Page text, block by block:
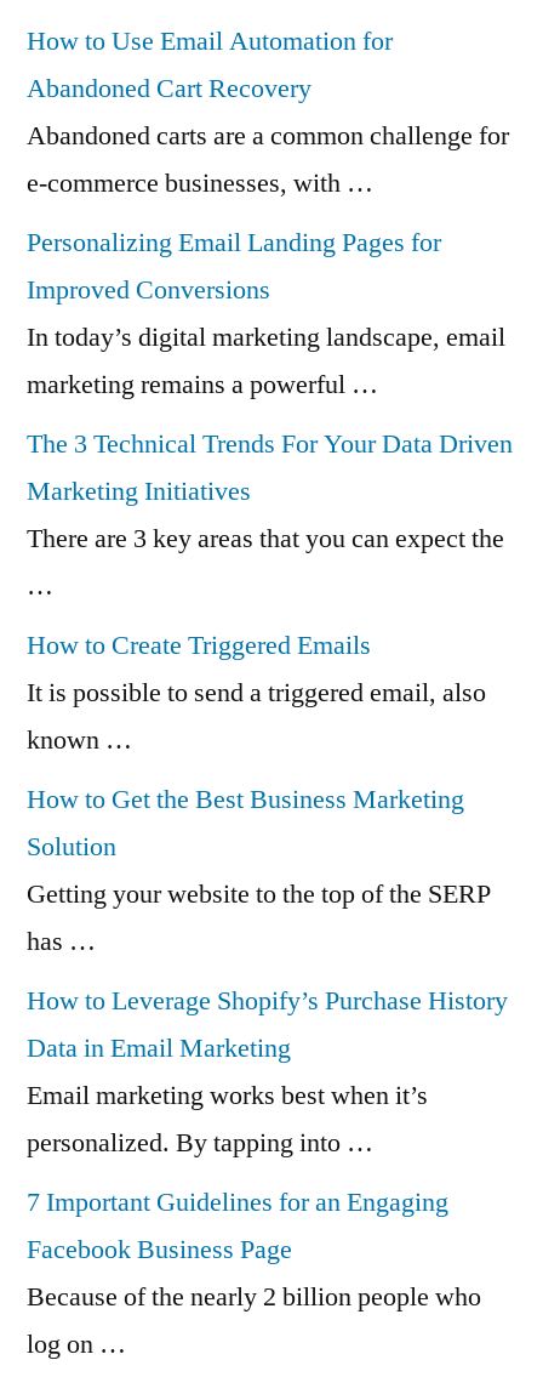
How to Use Email Automation for
Abandoned Cart Recovery
Abandoned carts are a common challenge for
e-commerce businesses, with …
Personalizing Email Landing Pages for
Improved Conversions
In today’s digital marketing landscape, email
marketing remains a powerful …
The 3 Technical Trends For Your Data Driven
Marketing Initiatives
There are 3 key areas that you can expect the
…
How to Create Triggered Emails
It is possible to send a triggered email, also
known …
How to Get the Best Business Marketing
Solution
Getting your website to the top of the SERP
has …
How to Leverage Shopify’s Purchase History
Data in Email Marketing
Email marketing works best when it’s
personalized. By tapping into …
7 Important Guidelines for an Engaging
Facebook Business Page
Because of the nearly 2 billion people who
log on …